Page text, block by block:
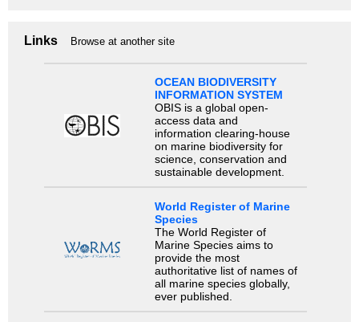
Links Browse at another site
OCEAN BIODIVERSITY
INFORMATION SYSTEM
OBIS is a global open-
access data and
information clearing-house
on marine biodiversity for
science, conservation and
sustainable development.
World Register of Marine
Species
The World Register of
Marine Species aims to
provide the most
authoritative list of names of
all marine species globally,
ever published.